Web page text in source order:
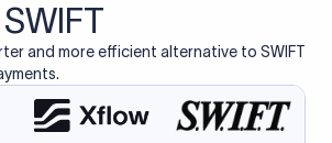
and more efficient alternative to SWIFT